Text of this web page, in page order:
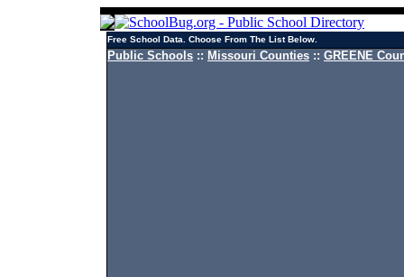
Free School Data. Choose From The List Below.
Public Schools :: Missouri Counties :: GREENE